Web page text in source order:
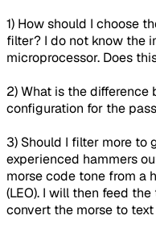
1) How should I choose
filter? I do not know the
microprocessor. Does
2) What is the
configuration for the
3) Should I filter more to
experienced hammers
morse code tone from a
(LEO). I will then feed
convert the morse to